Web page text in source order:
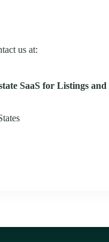
us at:
SaaS for Listings and